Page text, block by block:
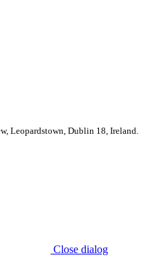
Leopardstown, Dublin 18, Ireland.
Close dialog